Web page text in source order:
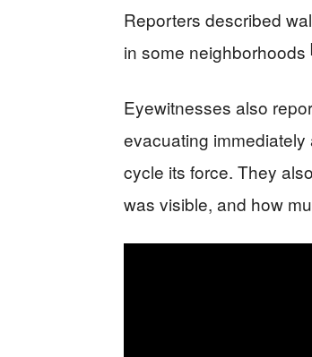
Reporters described
in some neighborhoods
Eyewitnesses also
evacuating immediately
cycle its force. They
was visible, and how